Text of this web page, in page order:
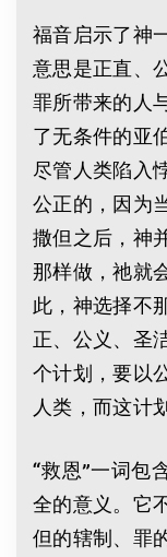
福音启示了神
意思是正直、
罪所带来的人
了无条件的亚
尽管人类陷入
公正的，因为
撒但之后，神
那样做，祂就
此，神选择不
正、公义、圣
个计划，要以
人类，而这计
“救恩”一词包
全的意义。它
但的辖制、罪